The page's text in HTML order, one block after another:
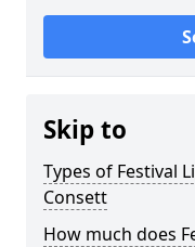
Skip to
Types of Festival
Consett
How much does